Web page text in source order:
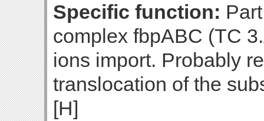
Specific function:
complex fbpABC (TC
ions import. Probably
translocation of the
[H]